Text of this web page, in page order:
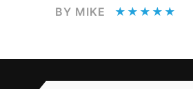
BY MIKE ★★★★★